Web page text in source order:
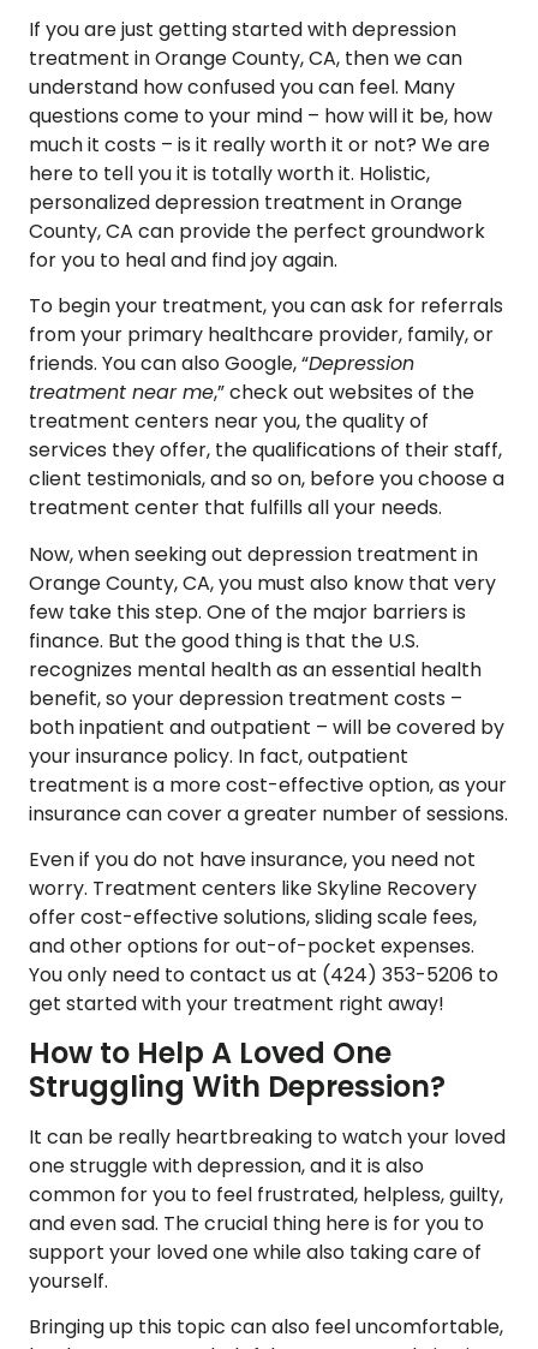
If you are just getting started with depression
treatment in Orange County, CA, then we can
understand how confused you can feel. Many
questions come to your mind – how will it be, how
much it costs – is it really worth it or not? We are
here to tell you it is totally worth it. Holistic,
personalized depression treatment in Orange
County, CA can provide the perfect groundwork
for you to heal and find joy again.
To begin your treatment, you can ask for referrals
from your primary healthcare provider, family, or
friends. You can also Google, “Depression
treatment near me,” check out websites of the
treatment centers near you, the quality of
services they offer, the qualifications of their staff,
client testimonials, and so on, before you choose a
treatment center that fulfills all your needs.
Now, when seeking out depression treatment in
Orange County, CA, you must also know that very
few take this step. One of the major barriers is
finance. But the good thing is that the U.S.
recognizes mental health as an essential health
benefit, so your depression treatment costs –
both inpatient and outpatient – will be covered by
your insurance policy. In fact, outpatient
treatment is a more cost-effective option, as your
insurance can cover a greater number of sessions.
Even if you do not have insurance, you need not
worry. Treatment centers like Skyline Recovery
offer cost-effective solutions, sliding scale fees,
and other options for out-of-pocket expenses.
You only need to contact us at (424) 353-5206 to
get started with your treatment right away!
How to Help A Loved One
Struggling With Depression?
It can be really heartbreaking to watch your loved
one struggle with depression, and it is also
common for you to feel frustrated, helpless, guilty,
and even sad. The crucial thing here is for you to
support your loved one while also taking care of
yourself.
Bringing up this topic can also feel uncomfortable,